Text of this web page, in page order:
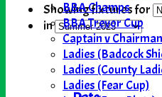
BBA Champs
BBA Trevor Cup
Captain v Chairman
Ladies (Badcock
Ladies (County
Ladies (Fear Cup)
Showing fixtures for
in